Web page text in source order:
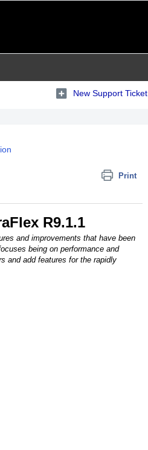
New Support Ticket
Print
R9.1.1
and improvements that have been
being on performance and
and add features for the rapidly